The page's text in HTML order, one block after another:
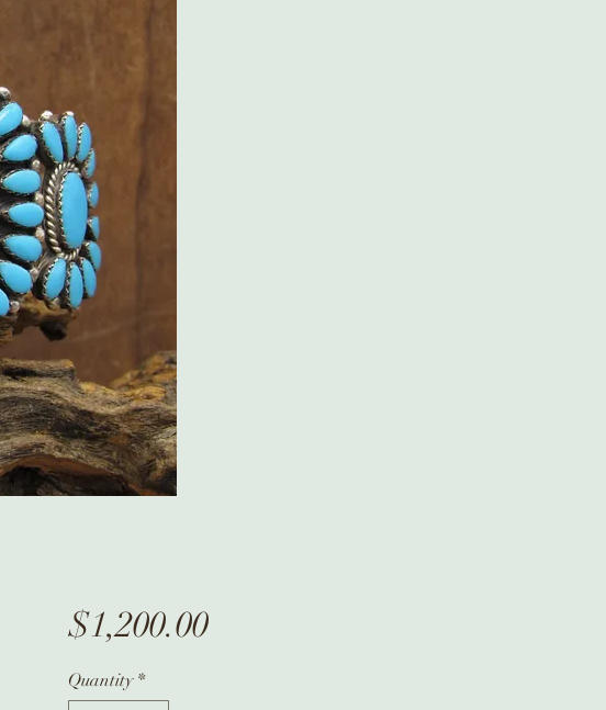
$1,200.00Price
Quantity *